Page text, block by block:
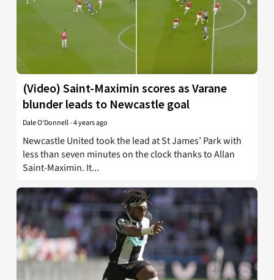
(Video) Saint-Maximin scores as Varane
blunder leads to Newcastle goal
Dale O'Donnell-4 years ago
Newcastle United took the lead at St James’ Park with
less than seven minutes on the clock thanks to Allan
Saint-Maximin. It...